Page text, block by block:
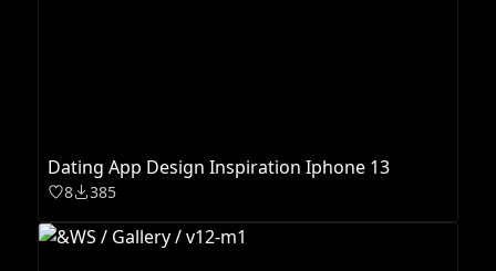
Dating App Design Inspiration Iphone 13
8 385